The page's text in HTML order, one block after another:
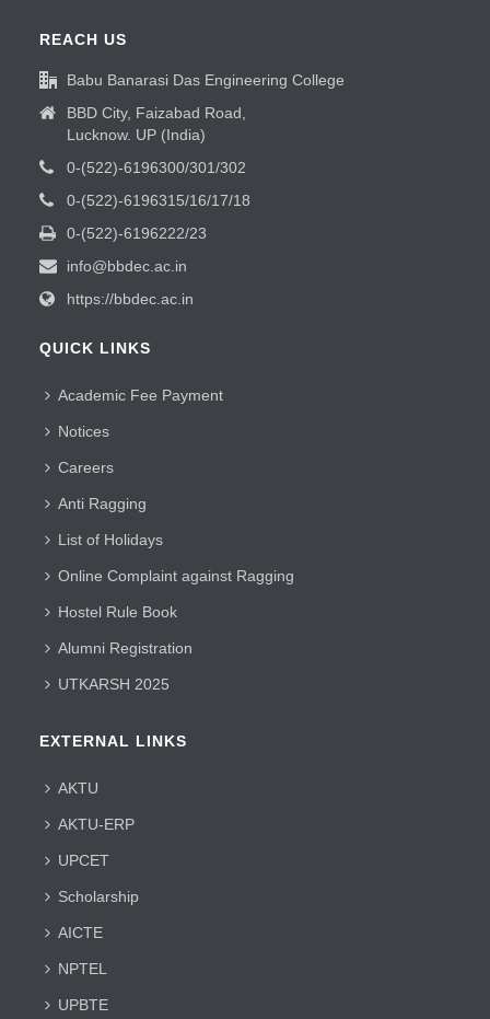
REACH US
Babu Banarasi Das Engineering College
BBD City, Faizabad Road,
Lucknow. UP (India)
0-(522)-6196300/301/302
0-(522)-6196315/16/17/18
0-(522)-6196222/23
info@bbdec.ac.in
https://bbdec.ac.in
QUICK LINKS
Academic Fee Payment
Notices
Careers
Anti Ragging
List of Holidays
Online Complaint against Ragging
Hostel Rule Book
Alumni Registration
UTKARSH 2025
EXTERNAL LINKS
AKTU
AKTU-ERP
UPCET
Scholarship
AICTE
NPTEL
UPBTE